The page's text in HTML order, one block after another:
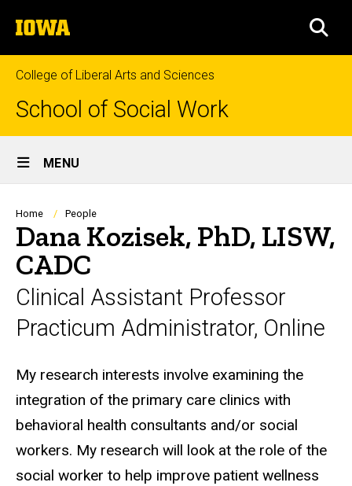
to
content
The
University
of
Iowa
College of Liberal Arts and Sciences
School of Social Work
Site
Main
Navigation
MENU
Breadcrumb
Home People
Dana Kozisek, PhD, LISW,
CADC
Clinical Assistant Professor
Practicum Administrator, Online
Biography
My research interests involve examining the
integration of the primary care clinics with
behavioral health consultants and/or social
workers. My research will look at the role of the
social worker to help improve patient wellness